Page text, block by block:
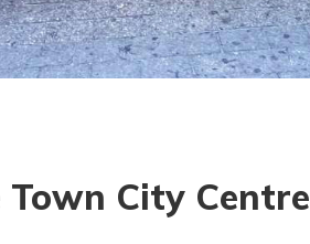
City Centre